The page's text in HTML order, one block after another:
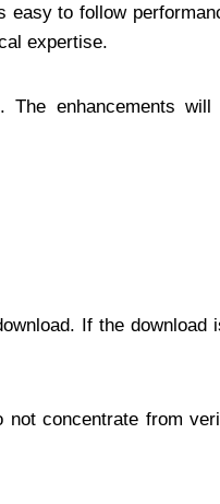
to follow
expertise.
enhancements will
If the download
concentrate from